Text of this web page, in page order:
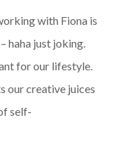
with Fiona is
haha just joking.
for our lifestyle.
our creative juices
self-